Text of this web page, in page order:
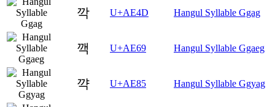
깍 U+AE4D Hangul Syllable Ggag
깩 U+AE69 Hangul Syllable Ggaeg
꺅 U+AE85 Hangul Syllable Ggyag